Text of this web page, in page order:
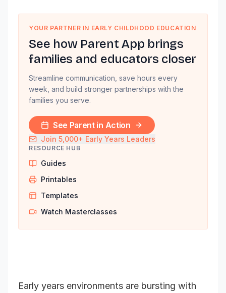
YOUR PARTNER IN EARLY CHILDHOOD EDUCATION
See how Parent App brings
families and educators closer
Streamline communication, save hours every
week, and build stronger partnerships with the
families you serve.
See Parent in Action
Join 5,000+ Early Years Leaders
RESOURCE HUB
Guides
Printables
Templates
Watch Masterclasses
Early years environments are bursting with